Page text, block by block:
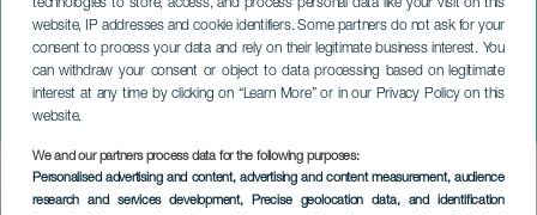
technologies to store, access, and process personal data like your visit on this
website, IP addresses and cookie identifiers. Some partners do not ask for your
consent to process your data and rely on their legitimate business interest. You
can withdraw your consent or object to data processing based on legitimate
interest at any time by clicking on “Learn More” or in our Privacy Policy on this
website.
We and our partners process data for the following purposes:
Personalised advertising and content, advertising and content measurement, audience
research and services development, Precise geolocation data, and identification
Victor Salvatti in concert
TENERIFE
Imagen
Listado